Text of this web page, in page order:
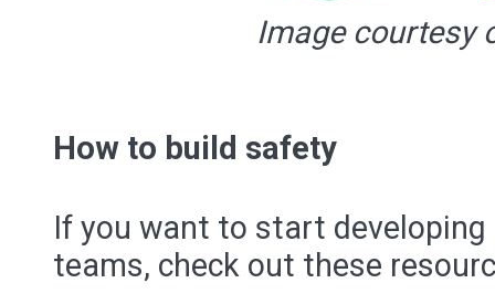
Image courtesy
How to build safety
If you want to start
teams, check out these